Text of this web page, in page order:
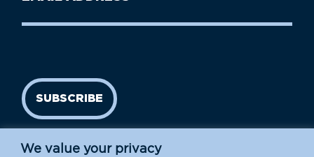
We value your privacy
Name
SUBSCRIBE